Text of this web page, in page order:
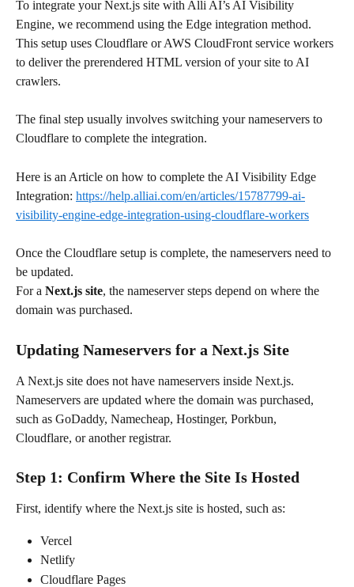
To integrate your Next.js site with Alli AI’s AI Visibility
Engine, we recommend using the Edge integration method.
This setup uses Cloudflare or AWS CloudFront service workers
to deliver the prerendered HTML version of your site to AI
crawlers.
The final step usually involves switching your nameservers to
Cloudflare to complete the integration.
Here is an Article on how to complete the AI Visibility Edge
Integration: https://help.alliai.com/en/articles/15787799-ai-
visibility-engine-edge-integration-using-cloudflare-workers
Once the Cloudflare setup is complete, the nameservers need to
be updated.
For a Next.js site, the nameserver steps depend on where the
domain was purchased.
Updating Nameservers for a Next.js Site
A Next.js site does not have nameservers inside Next.js.
Nameservers are updated where the domain was purchased,
such as GoDaddy, Namecheap, Hostinger, Porkbun,
Cloudflare, or another registrar.
Step 1: Confirm Where the Site Is Hosted
First, identify where the Next.js site is hosted, such as:
Vercel
Netlify
Cloudflare Pages